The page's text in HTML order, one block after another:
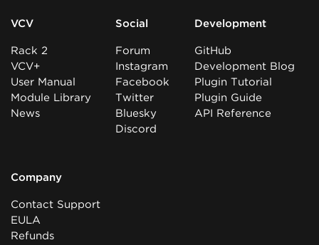
VCV
Rack 2
VCV+
User Manual
Module Library
News
Social
Forum
Instagram
Facebook
Twitter
Bluesky
Discord
Development
GitHub
Development Blog
Plugin Tutorial
Plugin Guide
API Reference
Company
Contact Support
EULA
Refunds